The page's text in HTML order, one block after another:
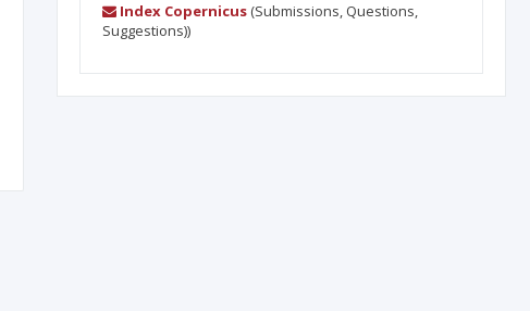
Index Copernicus(Submissions, Questions,
Suggestions))